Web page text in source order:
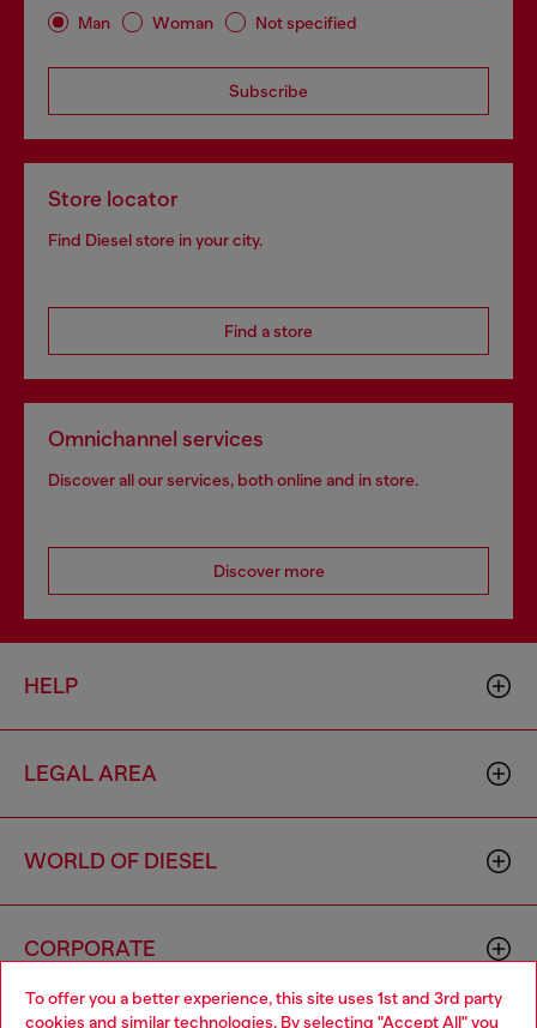
To offer you a better experience, this site uses 1st and 3rd party
cookies and similar technologies. By selecting "Accept All" you
Man Woman Not specified
Subscribe
Store locator
Find Diesel store in your city.
Find a store
Omnichannel services
Discover all our services, both online and in store.
Discover more
HELP
LEGAL AREA
WORLD OF DIESEL
CORPORATE